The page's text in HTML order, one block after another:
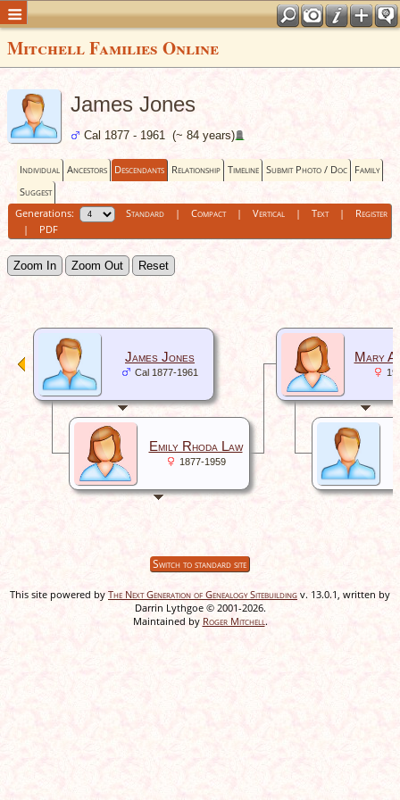
Mitchell Families Online
James Jones
Cal 1877 - 1961 (~ 84 years)
Individual Ancestors Descendants Relationship Timeline Submit Photo / Doc Family
Suggest
Generations:
Standard| Compact| Vertical| Text| Register
| PDF
Zoom In Zoom Out Reset
Mary
James Jones
Cal 1877-1961
Emily Rhoda Law
1877-1959
Switch to standard site
This site powered by The Next Generation of Genealogy Sitebuilding v. 13.0.1, written by
Darrin Lythgoe © 2001-2026.
Maintained by Roger Mitchell.